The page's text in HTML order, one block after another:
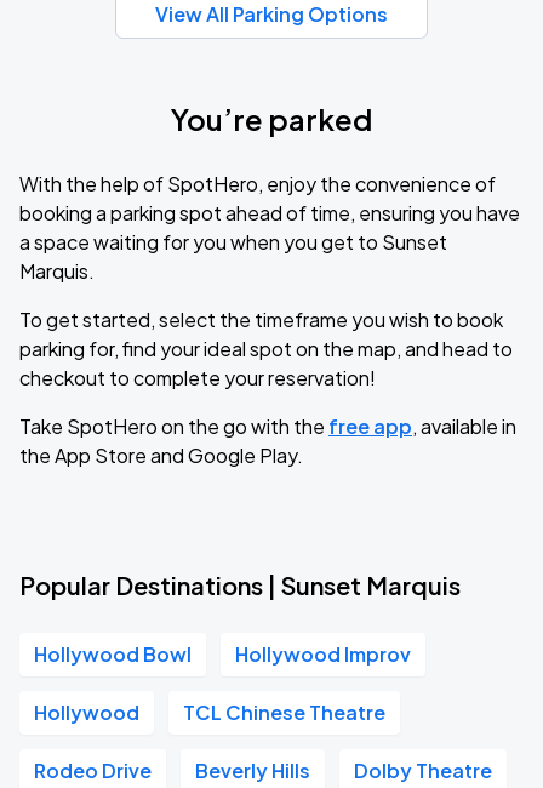
View All Parking Options
You’re parked
With the help of SpotHero, enjoy the convenience of
booking a parking spot ahead of time, ensuring you have
a space waiting for you when you get to Sunset
Marquis.
To get started, select the timeframe you wish to book
parking for, find your ideal spot on the map, and head to
checkout to complete your reservation!
Take SpotHero on the go with the free app, available in
the App Store and Google Play.
Popular Destinations | Sunset Marquis
Hollywood Bowl Hollywood Improv
Hollywood TCL Chinese Theatre
Rodeo Drive Beverly Hills Dolby Theatre